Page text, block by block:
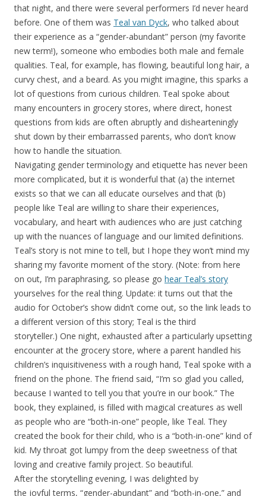
that night, and there were several performers I’d never heard
before. One of them was Teal van Dyck, who talked about
their experience as a “gender-abundant” person (my favorite
new term!), someone who embodies both male and female
qualities. Teal, for example, has flowing, beautiful long hair, a
curvy chest, and a beard. As you might imagine, this sparks a
lot of questions from curious children. Teal spoke about
many encounters in grocery stores, where direct, honest
questions from kids are often abruptly and dishearteningly
shut down by their embarrassed parents, who don’t know
how to handle the situation.
Navigating gender terminology and etiquette has never been
more complicated, but it is wonderful that (a) the internet
exists so that we can all educate ourselves and that (b)
people like Teal are willing to share their experiences,
vocabulary, and heart with audiences who are just catching
up with the nuances of language and our limited definitions.
Teal’s story is not mine to tell, but I hope they won’t mind my
sharing my favorite moment of the story. (Note: from here
on out, I’m paraphrasing, so please go hear Teal’s story
yourselves for the real thing. Update: it turns out that the
audio for October’s show didn’t come out, so the link leads to
a different version of this story; Teal is the third
storyteller.) One night, exhausted after a particularly upsetting
encounter at the grocery store, where a parent handled his
children’s inquisitiveness with a rough hand, Teal spoke with a
friend on the phone. The friend said, “I’m so glad you called,
because I wanted to tell you that you’re in our book.” The
book, they explained, is filled with magical creatures as well
as people who are “both-in-one” people, like Teal. They
created the book for their child, who is a “both-in-one” kind of
kid. My throat got lumpy from the deep sweetness of that
loving and creative family project. So beautiful.
After the storytelling evening, I was delighted by
the joyful terms, “gender-abundant” and “both-in-one,” and